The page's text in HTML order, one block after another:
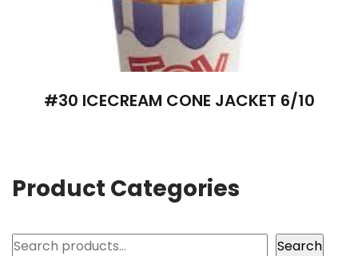
#30 ICECREAM CONE JACKET 6/10
Product Categories
Search Search